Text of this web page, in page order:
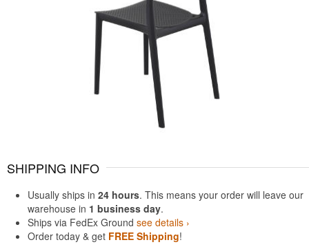
SHIPPING INFO
Usually ships in 24 hours. This means your order will leave our
warehouse in 1 business day.
Ships via FedEx Ground see details ›
Order today & get FREE Shipping!